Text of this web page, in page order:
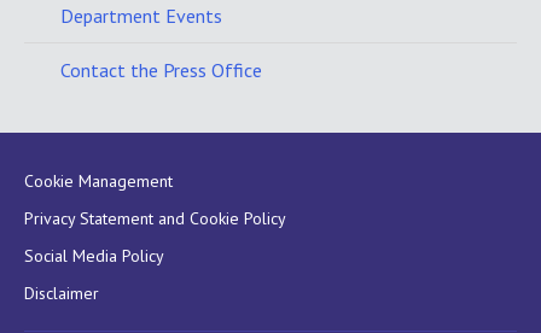
Department Events
Contact the Press Office
Cookie Management
Privacy Statement and Cookie Policy
Social Media Policy
Disclaimer